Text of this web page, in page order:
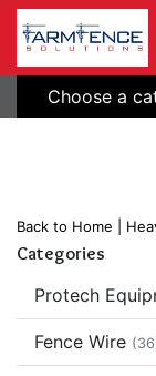
Choose a
Back to Home
Categories
Protech
Fence Wire